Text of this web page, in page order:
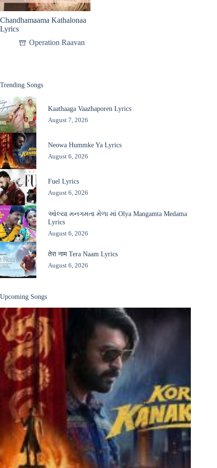
Chandhamaama Kathalonaa
Lyrics
Operation Raavan
Trending Songs
Kaathaaga Vaazhaporen Lyrics
August 7, 2026
Neowa Hummke Ya Lyrics
August 6, 2026
Fuel Lyrics
August 6, 2026
ઓલ્યા મનગમતા મેળા માં Olya Mangamta Medama
Lyrics
August 6, 2026
तेरा नाम Tera Naam Lyrics
August 6, 2026
Upcoming Songs